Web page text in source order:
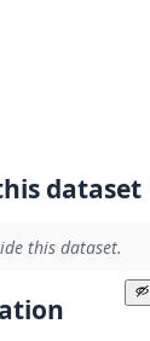
dataset
this dataset.